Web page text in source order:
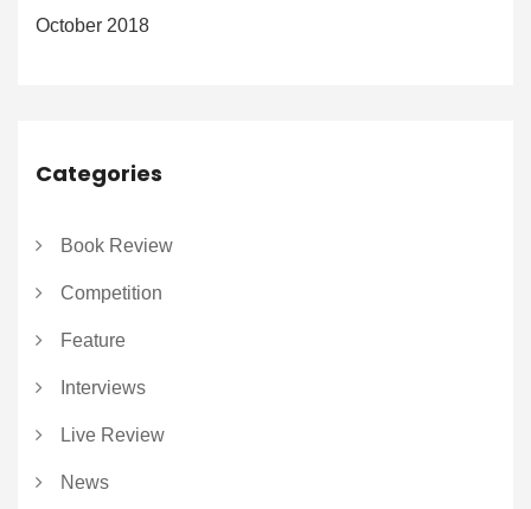
October 2018
Categories
Book Review
Competition
Feature
Interviews
Live Review
News